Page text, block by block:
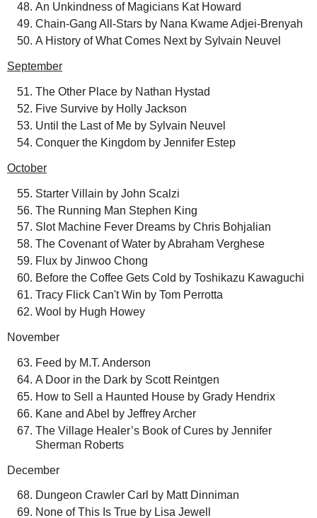
An Unkindness of Magicians Kat Howard
Chain-Gang All-Stars by Nana Kwame Adjei-Brenyah
A History of What Comes Next by Sylvain Neuvel
September
The Other Place by Nathan Hystad
Five Survive by Holly Jackson
Until the Last of Me by Sylvain Neuvel
Conquer the Kingdom by Jennifer Estep
October
Starter Villain by John Scalzi
The Running Man Stephen King
Slot Machine Fever Dreams by Chris Bohjalian
The Covenant of Water by Abraham Verghese
Flux by Jinwoo Chong
Before the Coffee Gets Cold by Toshikazu Kawaguchi
Tracy Flick Can't Win by Tom Perrotta
Wool by Hugh Howey
November
Feed by M.T. Anderson
A Door in the Dark by Scott Reintgen
How to Sell a Haunted House by Grady Hendrix
Kane and Abel by Jeffrey Archer
The Village Healer’s Book of Cures by Jennifer
Sherman Roberts
December
Dungeon Crawler Carl by Matt Dinniman
None of This Is True by Lisa Jewell